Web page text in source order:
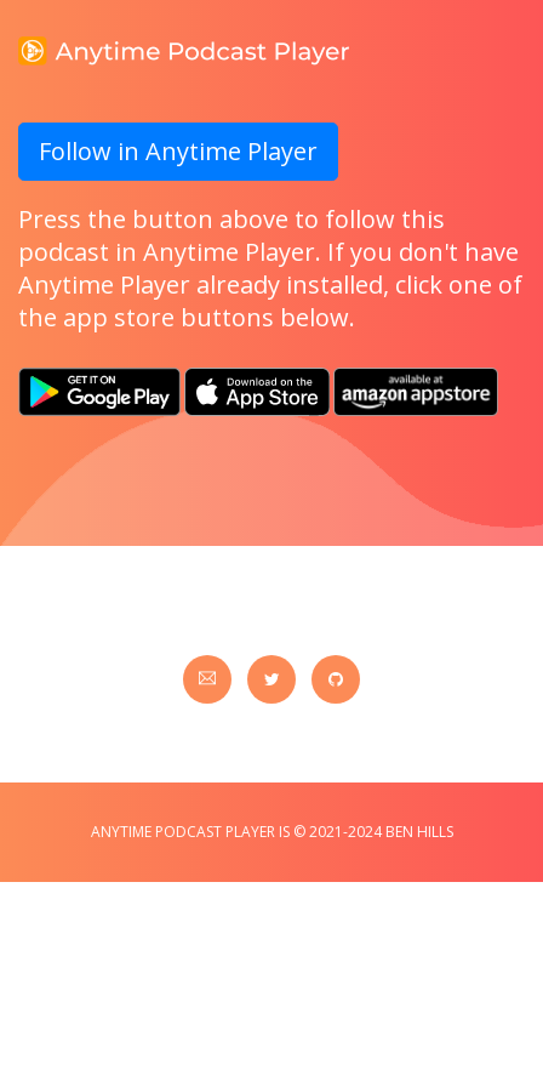
Follow in Anytime Player
Press the button above to follow this
podcast in Anytime Player. If you don't have
Anytime Player already installed, click one of
the app store buttons below.
ANYTIME PODCAST PLAYER IS © 2021-2024 BEN HILLS